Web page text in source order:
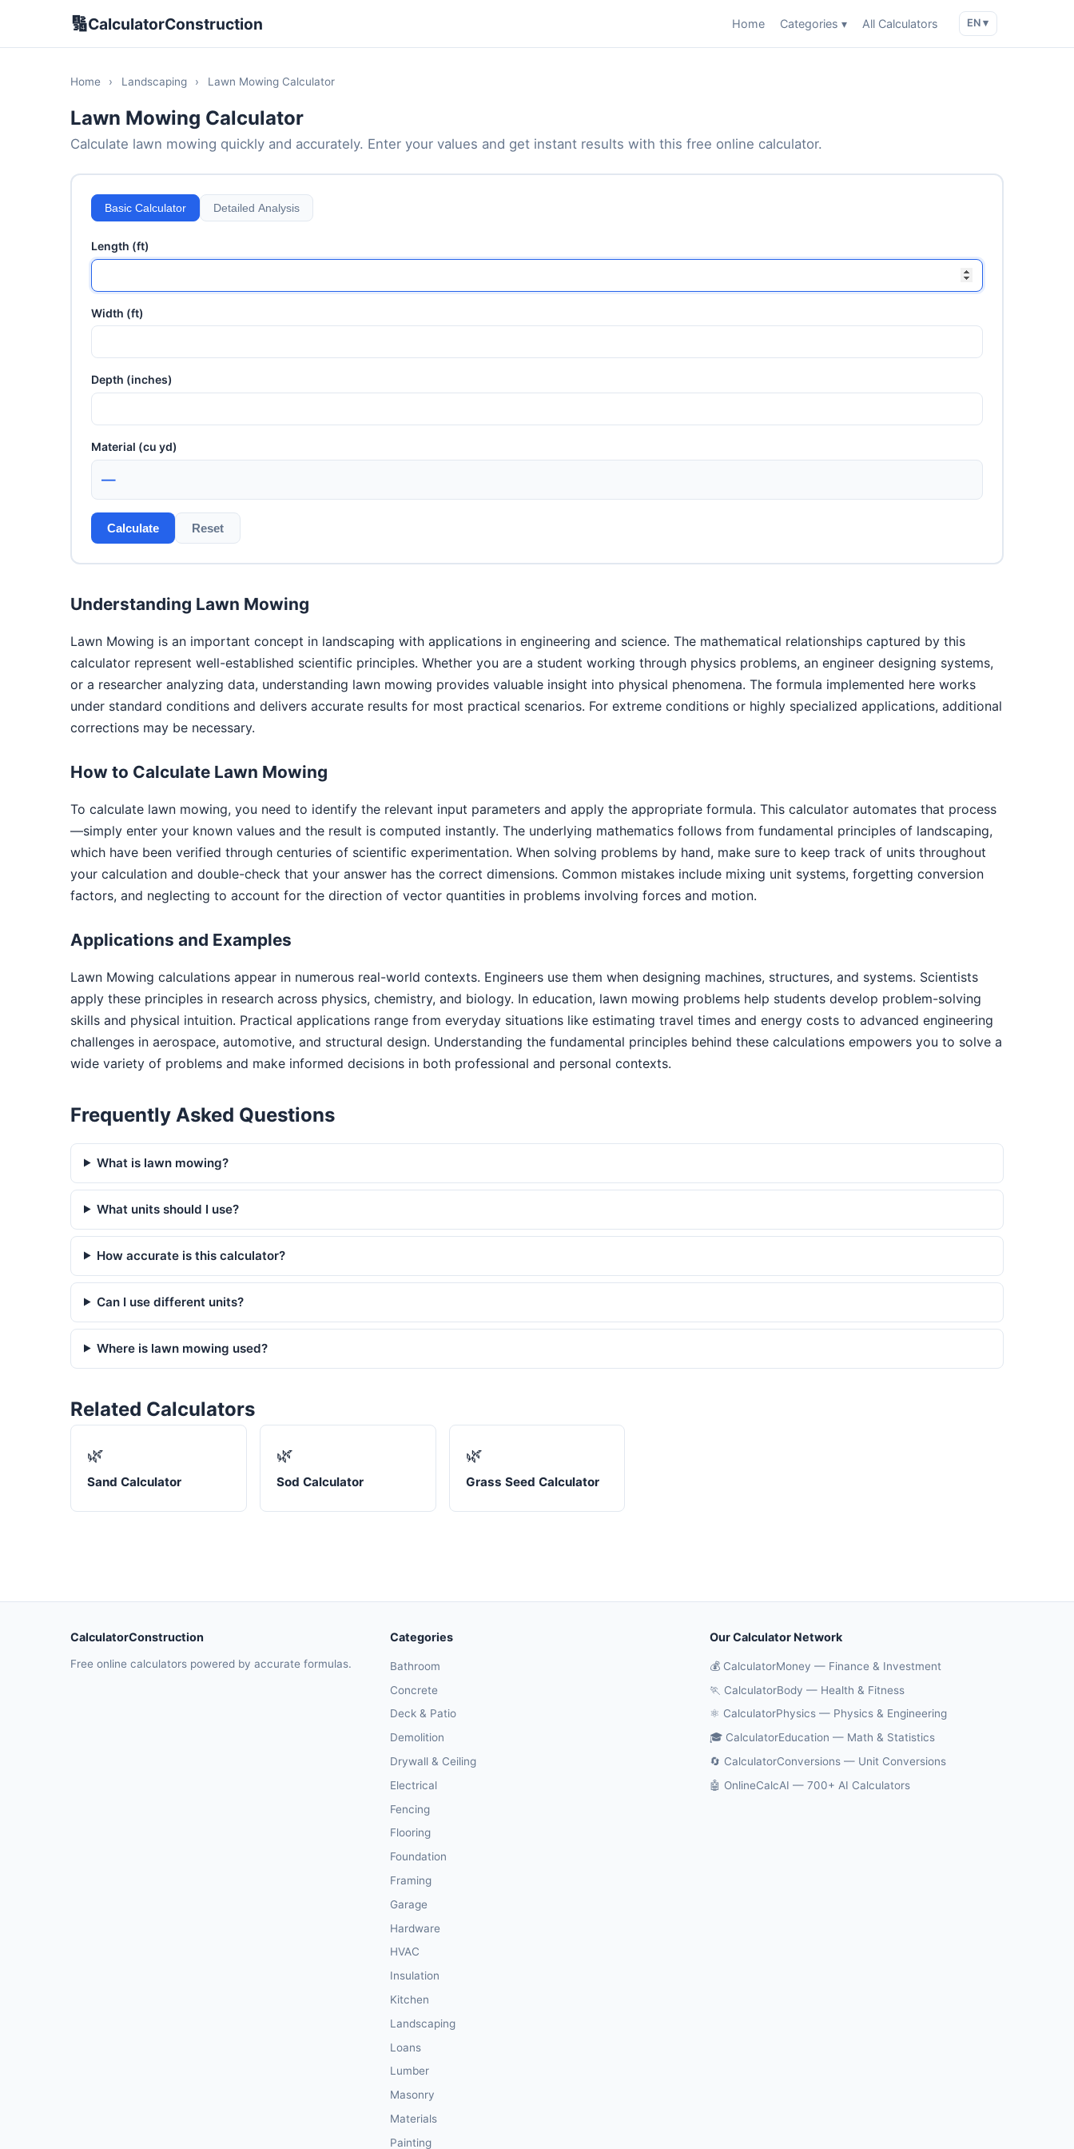
🔢CalculatorConstruction Home Categories ▾ All Calculators EN ▾
Home › Landscaping › Lawn Mowing Calculator
Lawn Mowing Calculator
Calculate lawn mowing quickly and accurately. Enter your values and get instant results with this free online calculator.
Basic Calculator Detailed Analysis
Length (ft)
Width (ft)
Depth (inches)
Material (cu yd)
—
Calculate Reset
Understanding Lawn Mowing
Lawn Mowing is an important concept in landscaping with applications in engineering and science. The mathematical relationships captured by this
calculator represent well-established scientific principles. Whether you are a student working through physics problems, an engineer designing systems,
or a researcher analyzing data, understanding lawn mowing provides valuable insight into physical phenomena. The formula implemented here works
under standard conditions and delivers accurate results for most practical scenarios. For extreme conditions or highly specialized applications, additional
corrections may be necessary.
How to Calculate Lawn Mowing
To calculate lawn mowing, you need to identify the relevant input parameters and apply the appropriate formula. This calculator automates that process
—simply enter your known values and the result is computed instantly. The underlying mathematics follows from fundamental principles of landscaping,
which have been verified through centuries of scientific experimentation. When solving problems by hand, make sure to keep track of units throughout
your calculation and double-check that your answer has the correct dimensions. Common mistakes include mixing unit systems, forgetting conversion
factors, and neglecting to account for the direction of vector quantities in problems involving forces and motion.
Applications and Examples
Lawn Mowing calculations appear in numerous real-world contexts. Engineers use them when designing machines, structures, and systems. Scientists
apply these principles in research across physics, chemistry, and biology. In education, lawn mowing problems help students develop problem-solving
skills and physical intuition. Practical applications range from everyday situations like estimating travel times and energy costs to advanced engineering
challenges in aerospace, automotive, and structural design. Understanding the fundamental principles behind these calculations empowers you to solve a
wide variety of problems and make informed decisions in both professional and personal contexts.
Frequently Asked Questions
What is lawn mowing?
What units should I use?
How accurate is this calculator?
Can I use different units?
Where is lawn mowing used?
Related Calculators
🌿
Sand Calculator
🌿
Sod Calculator
🌿
Grass Seed Calculator
CalculatorConstruction
Free online calculators powered by accurate formulas.
Categories
Bathroom
Concrete
Deck & Patio
Demolition
Drywall & Ceiling
Electrical
Fencing
Flooring
Foundation
Framing
Garage
Hardware
HVAC
Insulation
Kitchen
Landscaping
Loans
Lumber
Masonry
Materials
Painting
Our Calculator Network
💰 CalculatorMoney — Finance & Investment
🏃 CalculatorBody — Health & Fitness
⚛️ CalculatorPhysics — Physics & Engineering
🎓 CalculatorEducation — Math & Statistics
🔄 CalculatorConversions — Unit Conversions
🤖 OnlineCalcAI — 700+ AI Calculators